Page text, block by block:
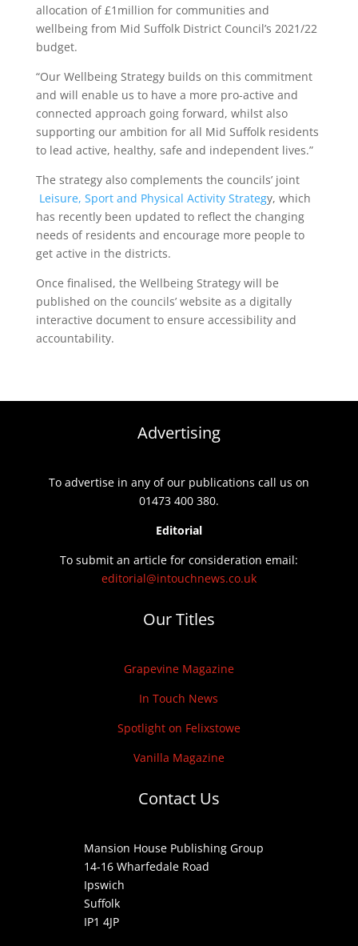
allocation of £1million for communities and
wellbeing from Mid Suffolk District Council’s 2021/22
budget.
“Our Wellbeing Strategy builds on this commitment
and will enable us to have a more pro-active and
connected approach going forward, whilst also
supporting our ambition for all Mid Suffolk residents
to lead active, healthy, safe and independent lives.”
The strategy also complements the councils’ joint
Leisure, Sport and Physical Activity Strategy, which
has recently been updated to reflect the changing
needs of residents and encourage more people to
get active in the districts.
Once finalised, the Wellbeing Strategy will be
published on the councils’ website as a digitally
interactive document to ensure accessibility and
accountability.
Advertising
To advertise in any of our publications call us on
01473 400 380.
Editorial
To submit an article for consideration email:
editorial@intouchnews.co.uk
Our Titles
Grapevine Magazine
In Touch News
Spotlight on Felixstowe
Vanilla Magazine
Contact Us
Mansion House Publishing Group
14-16 Wharfedale Road
Ipswich
Suffolk
IP1 4JP